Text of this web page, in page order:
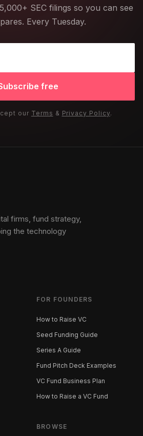
SEC filings so you can see
Every Tuesday.
free
our Terms & Privacy Policy.
firms, fund strategy,
the technology
FOR FOUNDERS
How to Raise VC
Seed Funding Guide
Series A Guide
Fund Pitch Deck Examples
VC Fund Business Plan
How to Raise a VC Fund
BROWSE